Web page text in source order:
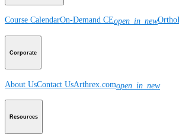
Course CalendarOn-Demand CEopen_in_new
Corporate
About UsContact UsArthrex.comopen_in_new
Resources